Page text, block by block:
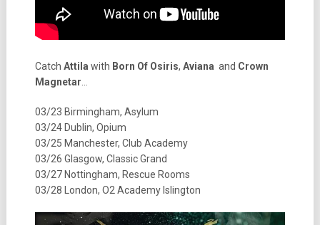
Catch Attila with Born Of Osiris, Aviana and Crown
Magnetar
03/23 Birmingham, Asylum
03/24 Dublin, Opium
03/25 Manchester, Club Academy
03/26 Glasgow, Classic Grand
03/27 Nottingham, Rescue Rooms
03/28 London, O2 Academy Islington